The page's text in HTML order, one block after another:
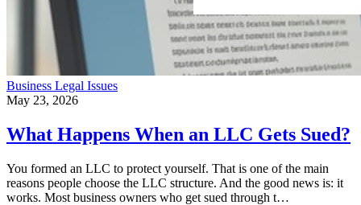
Business Legal Issues
May 23, 2026
What Happens When an LLC Gets Sued?
You formed an LLC to protect yourself. That is one of the main
reasons people choose the LLC structure. And the good news is: it
works. Most business owners who get sued through t…